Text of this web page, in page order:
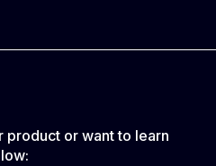
product or want to learn